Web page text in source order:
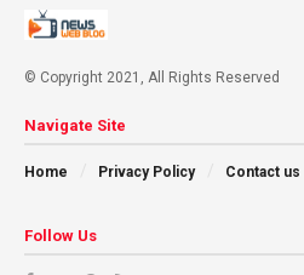
© Copyright 2021, All Rights Reserved
Navigate Site
Home Privacy Policy Contact us
Follow Us